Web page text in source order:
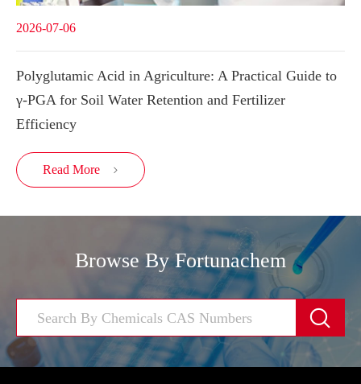
2026-07-06
Polyglutamic Acid in Agriculture: A Practical Guide to
γ-PGA for Soil Water Retention and Fertilizer
Efficiency
Read More 
Browse By Fortunachem
